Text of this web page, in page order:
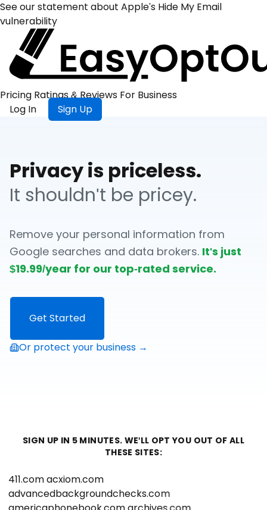
See our statement about Apple's Hide My Email
vulnerability
Pricing Ratings &Reviews For Business
Log In
Sign Up
Privacy is priceless.
It shouldn't be pricey.
Remove your personal information from
Google searches and data brokers. It's just
$19.99/year for our top-rated service.
Get Started
Or protect your business →
SIGN UP IN 5 MINUTES. WE'LL OPT YOU OUT OF ALL
THESE SITES:
411.com acxiom.com
advancedbackgroundchecks.com